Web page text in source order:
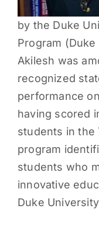
by the Duke
Program
Akilesh was
recognized
performance
having scored
students in the
program
students who
innovative
Duke